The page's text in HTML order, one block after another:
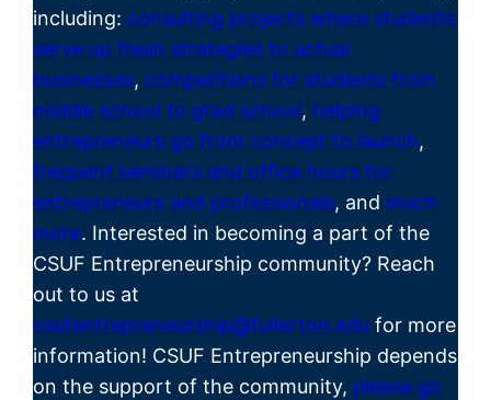
including: consulting projects where students
serve up fresh strategies to actual
businesses, competitions for students from
middle school to grad school, helping
entrepreneurs go from concept to launch,
frequent seminars and office hours for
entrepreneurs and professionals, and much
more. Interested in becoming a part of the
CSUF Entrepreneurship community? Reach
out to us at
csufentrepreneurship@fullerton.edu for more
information! CSUF Entrepreneurship depends
on the support of the community, please go